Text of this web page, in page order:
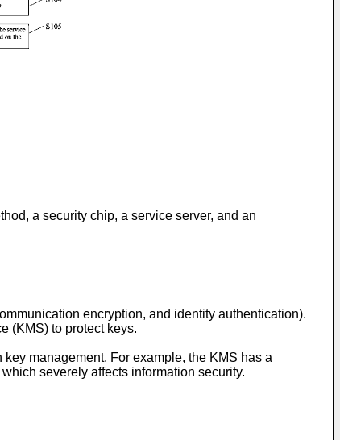
a security chip, a service server, and an
encryption, and identity authentication).
(KMS) to protect keys.
management. For example, the KMS has a
severely affects information security.